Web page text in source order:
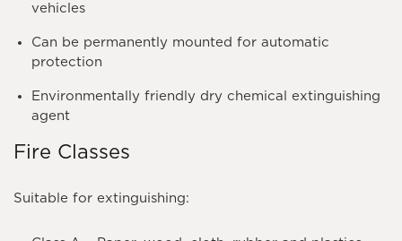
vehicles
Can be permanently mounted for automatic
protection
Environmentally friendly dry chemical extinguishing
agent
Fire Classes
Suitable for extinguishing: